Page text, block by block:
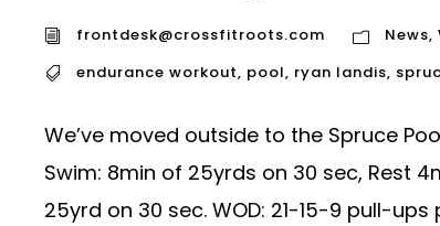
frontdesk@crossfitroots.com News,
endurance workout, pool, ryan landis,
We’ve moved outside to the Spruce
Swim: 8min of 25yrds on 30 sec, Rest
25yrd on 30 sec. WOD: 21-15-9 pull-